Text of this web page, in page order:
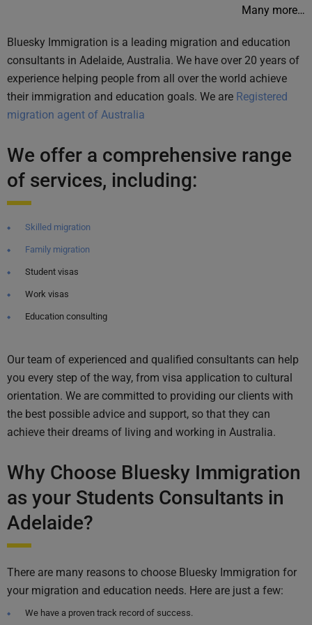
Many more…
Bluesky Immigration is a leading migration and education
consultants in Adelaide, Australia. We have over 20 years of
experience helping people from all over the world achieve
their immigration and education goals. We are Registered
migration agent of Australia
We offer a comprehensive range
of services, including:
Skilled migration
Family migration
Student visas
Work visas
Education consulting
Our team of experienced and qualified consultants can help
you every step of the way, from visa application to cultural
orientation. We are committed to providing our clients with
the best possible advice and support, so that they can
achieve their dreams of living and working in Australia.
Why Choose Bluesky Immigration
as your Students Consultants in
Adelaide?
There are many reasons to choose Bluesky Immigration for
your migration and education needs. Here are just a few:
We have a proven track record of success.